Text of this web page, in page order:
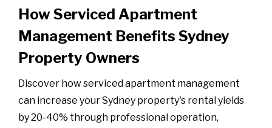
How Serviced Apartment
Management Benefits Sydney
Property Owners
Discover how serviced apartment management
can increase your Sydney property's rental yields
by 20-40% through professional operation,